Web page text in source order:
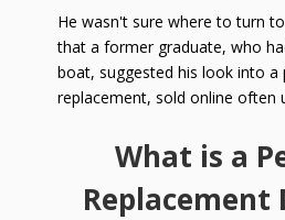
He wasn't sure where to turn
that a former graduate, who
boat, suggested his look into a
replacement, sold online often
What is a
Replacement